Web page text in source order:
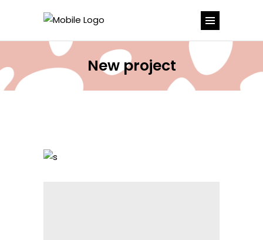
New project